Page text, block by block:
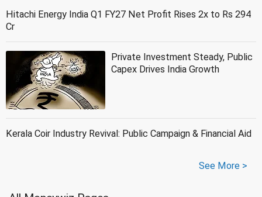
Hitachi Energy India Q1 FY27 Net Profit Rises 2x to Rs 294
Cr
Private Investment Steady, Public
Capex Drives India Growth
Kerala Coir Industry Revival: Public Campaign & Financial Aid
See More >